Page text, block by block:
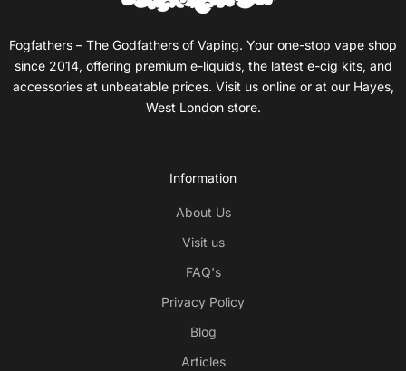
Fogfathers – The Godfathers of Vaping. Your one-stop vape shop
since 2014, offering premium e-liquids, the latest e-cig kits, and
accessories at unbeatable prices. Visit us online or at our Hayes,
West London store.
Information
About Us
Visit us
FAQ's
Privacy Policy
Blog
Articles